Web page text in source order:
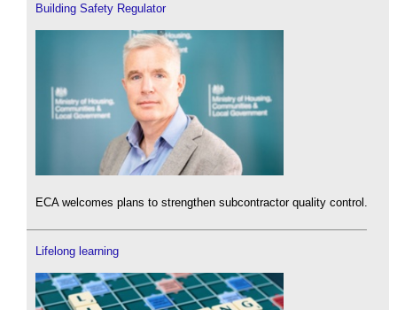
Building Safety Regulator
ECA welcomes plans to strengthen subcontractor quality control.
Lifelong learning